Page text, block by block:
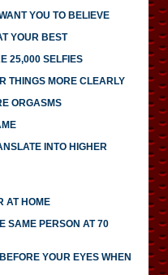
YOU TO BELIEVE
YOUR BEST
25,000 SELFIES
THINGS MORE CLEARLY
ORGASMS
INTO HIGHER
AT HOME
SAME PERSON AT 70
YOUR EYES WHEN